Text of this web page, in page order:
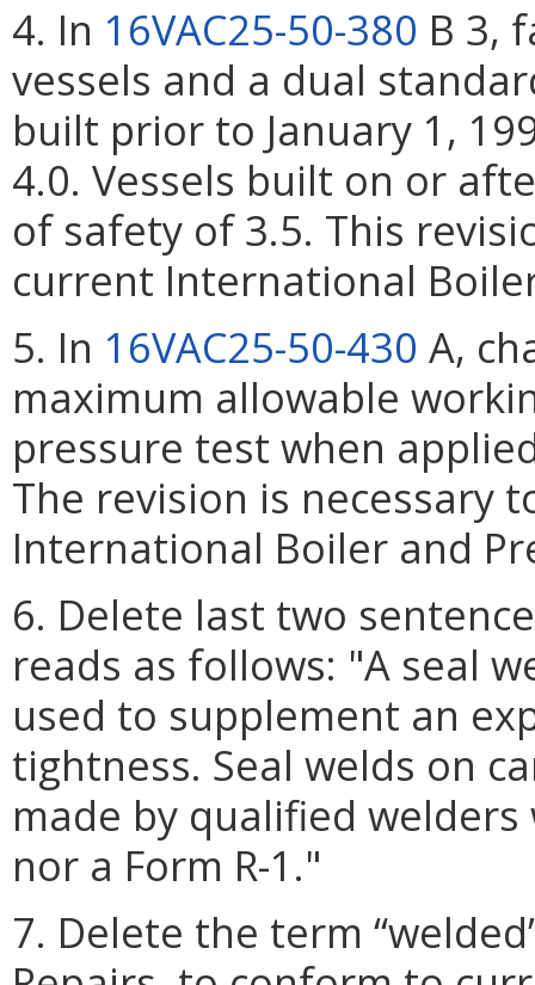
4. In 16VAC25-50-380 B 3,
vessels and a dual
built prior to January 1,
4.0. Vessels built on or
of safety of 3.5. This
current International
5. In 16VAC25-50-430 A,
maximum allowable
pressure test when
The revision is necessary
International Boiler and
6. Delete last two
reads as follows: "A seal
used to supplement an
tightness. Seal welds on
made by qualified
nor a Form R-1."
7. Delete the term